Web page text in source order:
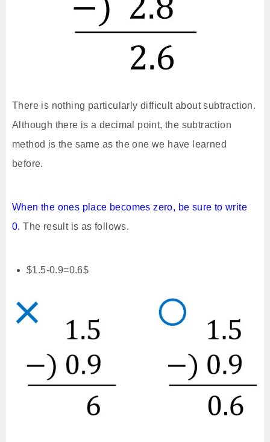
There is nothing particularly difficult about subtraction.
Although there is a decimal point, the subtraction
method is the same as the one we have learned
before.
When the ones place becomes zero, be sure to write
0. The result is as follows.
$1.5-0.9=0.6$